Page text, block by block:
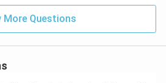
More Questions